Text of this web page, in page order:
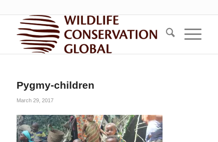
Pygmy-children
March 29, 2017